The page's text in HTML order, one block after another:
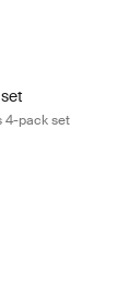
Black (selected)
4-pack set